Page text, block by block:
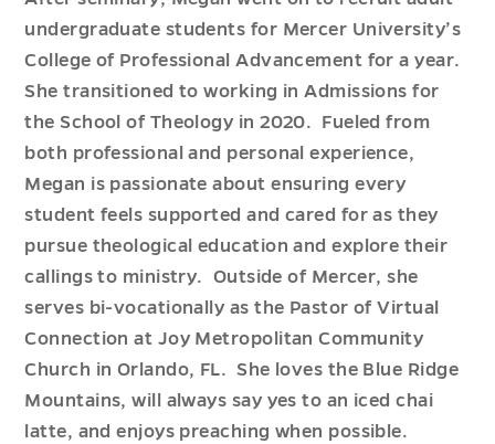
undergraduate students for Mercer University’s
College of Professional Advancement for a year.
She transitioned to working in Admissions for
the School of Theology in 2020. Fueled from
both professional and personal experience,
Megan is passionate about ensuring every
student feels supported and cared for as they
pursue theological education and explore their
callings to ministry. Outside of Mercer, she
serves bi-vocationally as the Pastor of Virtual
Connection at Joy Metropolitan Community
Church in Orlando, FL. She loves the Blue Ridge
Mountains, will always say yes to an iced chai
latte, and enjoys preaching when possible.